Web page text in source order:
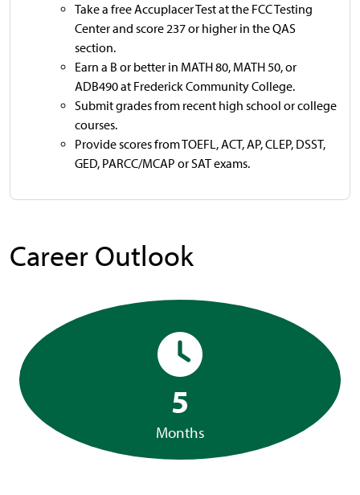
Take a free Accuplacer Test at the FCC Testing
Center and score 237 or higher in the QAS
section.
Earn a B or better in MATH 80, MATH 50, or
ADB490 at Frederick Community College.
Submit grades from recent high school or college
courses.
Provide scores from TOEFL, ACT, AP, CLEP, DSST,
GED, PARCC/MCAP or SAT exams.
Career Outlook
5
Months